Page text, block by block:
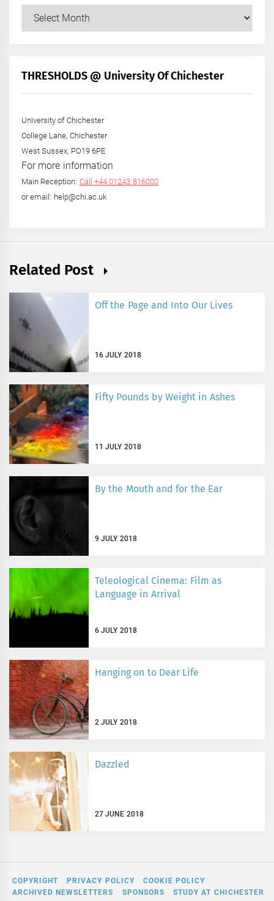
Our
+
THRESHOLDS @ University Of Chichester
University of Chichester
College Lane, Chichester
West Sussex, PO19 6PE
For more information
Main Reception: Call +44 01243 816000
or email: help@chi.ac.uk
Related Post
Off the Page and Into Our Lives
16 JULY 2018
Fifty Pounds by Weight in Ashes
11 JULY 2018
By the Mouth and for the Ear
9 JULY 2018
Teleological Cinema: Film as
Language in Arrival
6 JULY 2018
Hanging on to Dear Life
2 JULY 2018
Dazzled
27 JUNE 2018
COPYRIGHT PRIVACY POLICY
COOKIE POLICY
ARCHIVED NEWSLETTERS
SPONSORS STUDY AT CHICHESTER